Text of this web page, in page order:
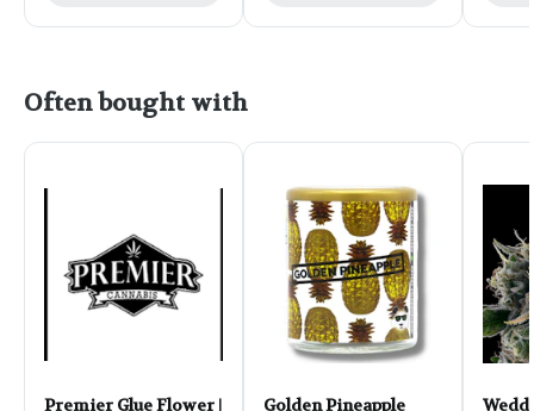
Often bought with
Premier Glue Flower |
Golden Pineapple